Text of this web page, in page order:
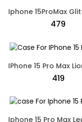
₹479
₹419